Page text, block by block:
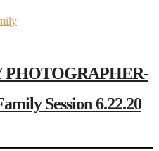
PHOTOGRAPHER-
Session 6.22.20